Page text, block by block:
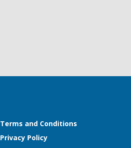
Terms and Conditions
Privacy Policy